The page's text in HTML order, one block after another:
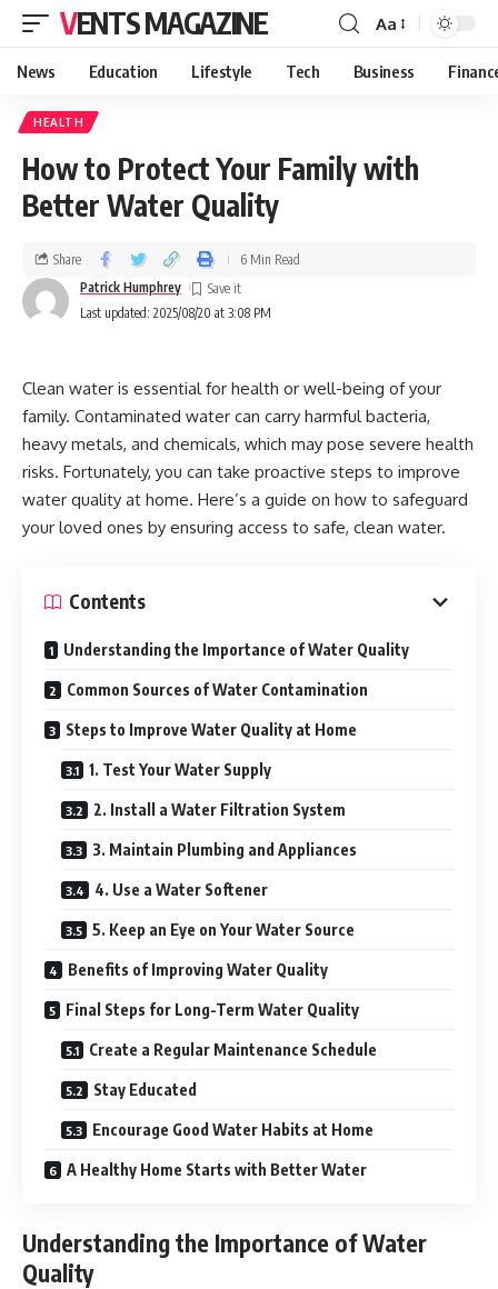
VENTS MAGAZINE Aa
News Education Lifestyle Tech Business
HEALTH
How to Protect Your Family with
Better Water Quality
Last updated: 2025/08/20 at 3:08 PM
Patrick Humphrey
Share 6 Min Read
Clean water is essential for health or well-being of your
family. Contaminated water can carry harmful bacteria,
heavy metals, and chemicals, which may pose severe health
risks. Fortunately, you can take proactive steps to improve
water quality at home. Here’s a guide on how to safeguard
your loved ones by ensuring access to safe, clean water.
Contents
Understanding the Importance of Water Quality
Common Sources of Water Contamination
Steps to Improve Water Quality at Home
1. Test Your Water Supply
2. Install a Water Filtration System
3. Maintain Plumbing and Appliances
4. Use a Water Softener
5. Keep an Eye on Your Water Source
Benefits of Improving Water Quality
Final Steps for Long-Term Water Quality
Create a Regular Maintenance Schedule
Stay Educated
Encourage Good Water Habits at Home
A Healthy Home Starts with Better Water
Understanding the Importance of Water
Quality